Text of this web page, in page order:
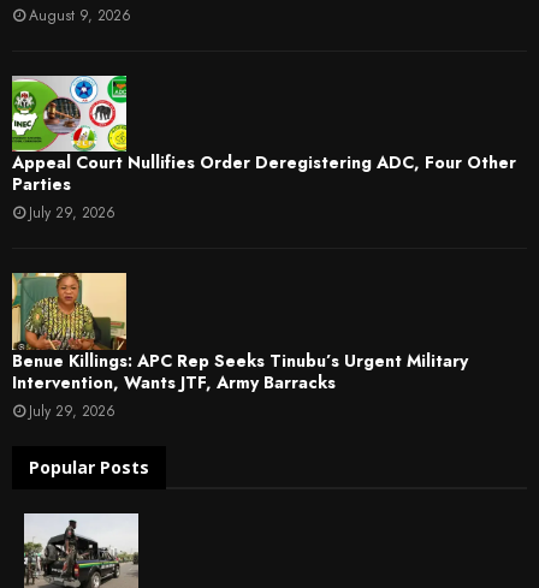
August 9, 2026
Appeal Court Nullifies Order Deregistering ADC, Four Other
Parties
July 29, 2026
Benue Killings: APC Rep Seeks Tinubu’s Urgent Military
Intervention, Wants JTF, Army Barracks
July 29, 2026
Popular Posts